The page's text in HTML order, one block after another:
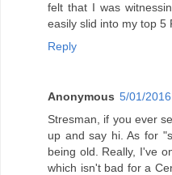
felt that I was
easily slid into my top 5
Reply
Anonymous 5/01/
Stresman, if you ever
up and say hi. As for
being old. Really, I've
which isn't bad for a